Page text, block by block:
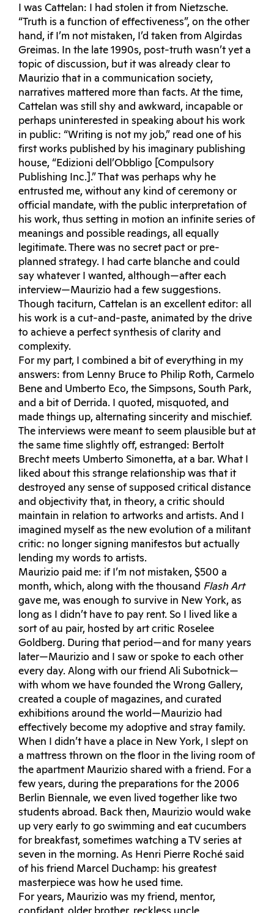
I was Cattelan: I had stolen it from Nietzsche.
“Truth is a function of effectiveness”, on the other
hand, if I’m not mistaken, I’d taken from Algirdas
Greimas. In the late 1990s, post-truth wasn’t yet a
topic of discussion, but it was already clear to
Maurizio that in a communication society,
narratives mattered more than facts. At the time,
Cattelan was still shy and awkward, incapable or
perhaps uninterested in speaking about his work
in public: “Writing is not my job,” read one of his
first works published by his imaginary publishing
house, “Edizioni dell’Obbligo [Compulsory
Publishing Inc.].” That was perhaps why he
entrusted me, without any kind of ceremony or
official mandate, with the public interpretation of
his work, thus setting in motion an infinite series of
meanings and possible readings, all equally
legitimate. There was no secret pact or pre-
planned strategy. I had carte blanche and could
say whatever I wanted, although—after each
interview—Maurizio had a few suggestions.
Though taciturn, Cattelan is an excellent editor: all
his work is a cut-and-paste, animated by the drive
to achieve a perfect synthesis of clarity and
complexity.
For my part, I combined a bit of everything in my
answers: from Lenny Bruce to Philip Roth, Carmelo
Bene and Umberto Eco, the Simpsons, South Park,
and a bit of Derrida. I quoted, misquoted, and
made things up, alternating sincerity and mischief.
The interviews were meant to seem plausible but at
the same time slightly off, estranged: Bertolt
Brecht meets Umberto Simonetta, at a bar. What I
liked about this strange relationship was that it
destroyed any sense of supposed critical distance
and objectivity that, in theory, a critic should
maintain in relation to artworks and artists. And I
imagined myself as the new evolution of a militant
critic: no longer signing manifestos but actually
lending my words to artists.
Maurizio paid me: if I’m not mistaken, $500 a
month, which, along with the thousand Flash Art
gave me, was enough to survive in New York, as
long as I didn’t have to pay rent. So I lived like a
sort of au pair, hosted by art critic Roselee
Goldberg. During that period—and for many years
later—Maurizio and I saw or spoke to each other
every day. Along with our friend Ali Subotnick—
with whom we have founded the Wrong Gallery,
created a couple of magazines, and curated
exhibitions around the world—Maurizio had
effectively become my adoptive and stray family.
When I didn’t have a place in New York, I slept on
a mattress thrown on the floor in the living room of
the apartment Maurizio shared with a friend. For a
few years, during the preparations for the 2006
Berlin Biennale, we even lived together like two
students abroad. Back then, Maurizio would wake
up very early to go swimming and eat cucumbers
for breakfast, sometimes watching a TV series at
seven in the morning. As Henri Pierre Roché said
of his friend Marcel Duchamp: his greatest
masterpiece was how he used time.
For years, Maurizio was my friend, mentor,